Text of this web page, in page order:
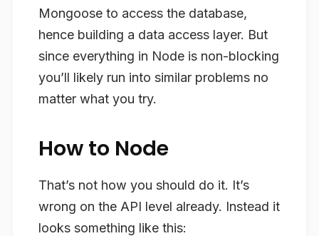
Mongoose to access the database,
hence building a data access layer. But
since everything in Node is non-blocking
you’ll likely run into similar problems no
matter what you try.
How to Node
That’s not how you should do it. It’s
wrong on the API level already. Instead it
looks something like this: